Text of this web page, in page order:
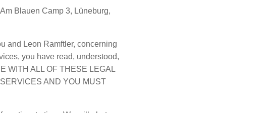
Blauen Camp 3, Lüneburg,
and Leon Ramftler, concerning
you have read, understood,
WITH ALL OF THESE LEGAL
AND YOU MUST